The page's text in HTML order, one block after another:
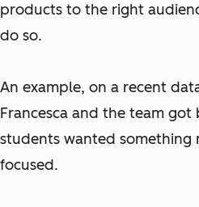
products to the right
do so.
An example, on a recent
Francesca and the team
students wanted something
focused.